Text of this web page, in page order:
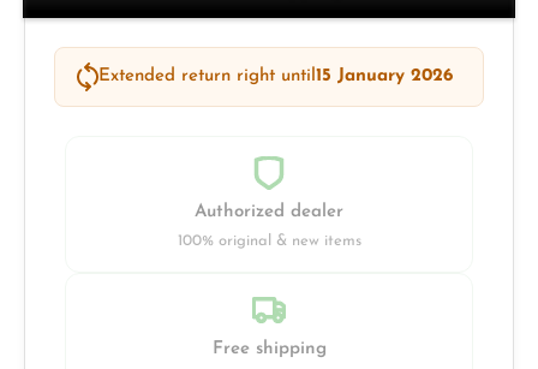
Extended return right until15 January 2026
Authorized dealer
100% original & new items
Free shipping